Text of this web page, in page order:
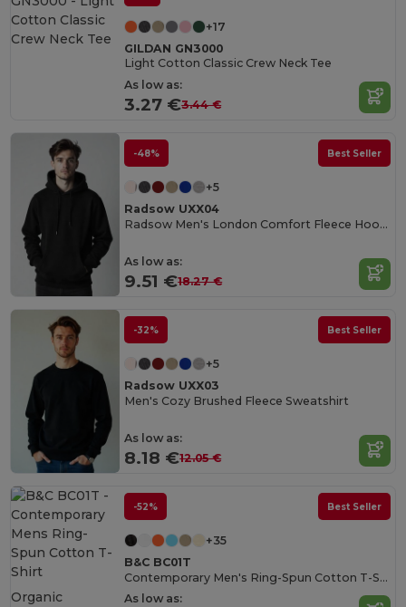
+17
GILDAN GN3000
Light Cotton Classic Crew Neck Tee
As low as:
3.27 €3.44 €
-48% Best Seller
+5
Radsow UXX04
Radsow Men's London Comfort Fleece Hoodie
As low as:
9.51 €18.27 €
-32% Best Seller
+5
Radsow UXX03
Men's Cozy Brushed Fleece Sweatshirt
As low as:
8.18 €12.05 €
-52% Best Seller
+35
B&C BC01T
Contemporary Men's Ring-Spun Cotton T-Shirt
As low as:
Organic